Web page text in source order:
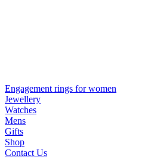
Engagement rings for women
Jewellery
Watches
Mens
Gifts
Shop
Contact Us